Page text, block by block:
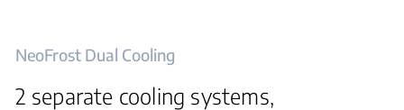
NeoFrost Dual Cooling
2 separate cooling systems,